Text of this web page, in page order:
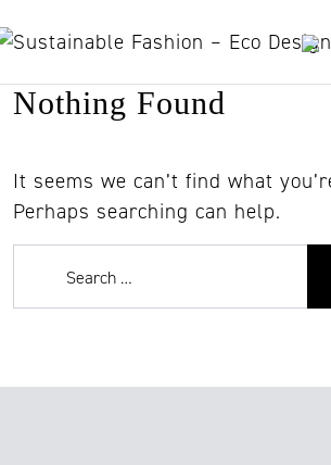
Nothing Found
It seems we can’t find what
Perhaps searching can help.